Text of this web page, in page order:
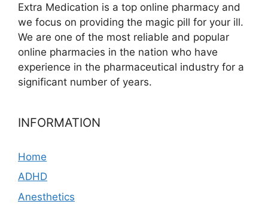
Extra Medication is a top online pharmacy and
we focus on providing the magic pill for your ill.
We are one of the most reliable and popular
online pharmacies in the nation who have
experience in the pharmaceutical industry for a
significant number of years.
INFORMATION
Home
ADHD
Anesthetics